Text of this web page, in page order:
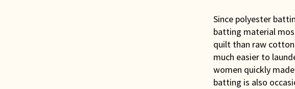
Since polyester
batting material
quilt than raw
much easier to
women quickly
batting is also